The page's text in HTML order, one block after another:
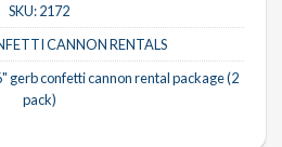
SKU:2172
CANNON RENTALS
gerb confetti cannon rental package (2
pack)